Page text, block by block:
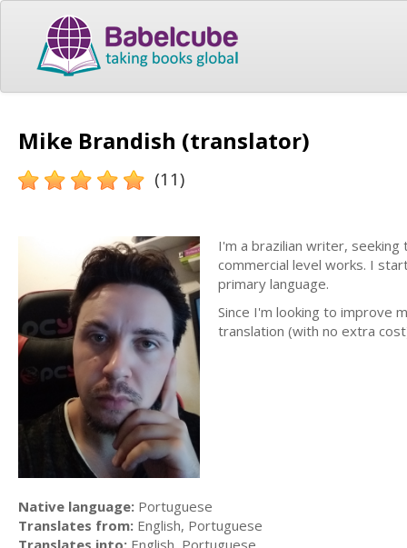
Mike Brandish (translator)
(11)
I'm a brazilian writer,
commercial level works. I
primary language.
Since I'm looking to improve
translation (with no extra
Native language: Portuguese
Translates from: English, Portuguese
Translates into: English, Portuguese